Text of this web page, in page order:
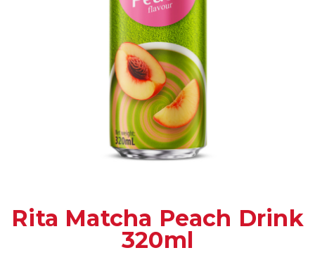
Rita Matcha Peach Drink
320ml